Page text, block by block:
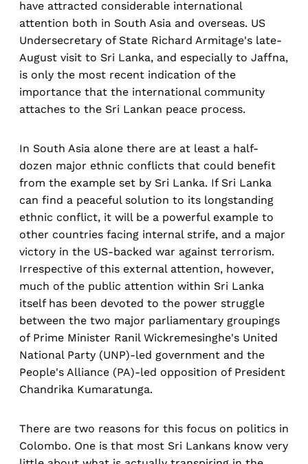
have attracted considerable international
attention both in South Asia and overseas. US
Undersecretary of State Richard Armitage's late-
August visit to Sri Lanka, and especially to Jaffna,
is only the most recent indication of the
importance that the international community
attaches to the Sri Lankan peace process.
In South Asia alone there are at least a half-
dozen major ethnic conflicts that could benefit
from the example set by Sri Lanka. If Sri Lanka
can find a peaceful solution to its longstanding
ethnic conflict, it will be a powerful example to
other countries facing internal strife, and a major
victory in the US-backed war against terrorism.
Irrespective of this external attention, however,
much of the public attention within Sri Lanka
itself has been devoted to the power struggle
between the two major parliamentary groupings
of Prime Minister Ranil Wickremesinghe's United
National Party (UNP)-led government and the
People's Alliance (PA)-led opposition of President
Chandrika Kumaratunga.
There are two reasons for this focus on politics in
Colombo. One is that most Sri Lankans know very